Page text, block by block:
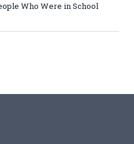
Who Were in School